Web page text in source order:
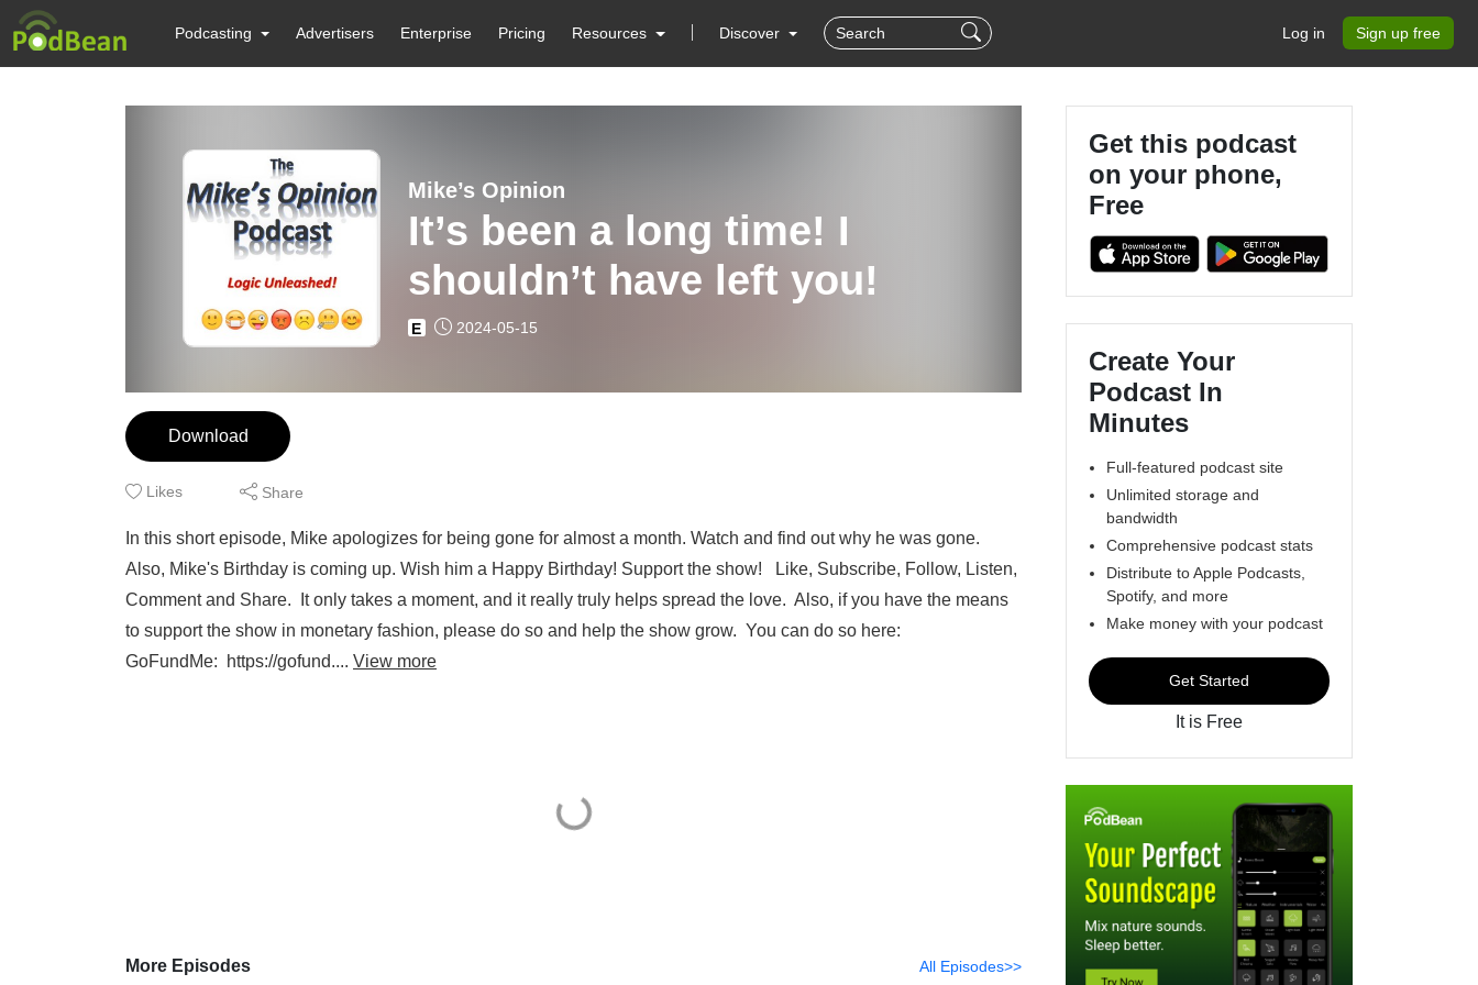
Podcasting Advertisers Enterprise Pricing Resources Discover Log in Sign up free
Mike’s Opinion
It’s been a long time! I
shouldn’t have left you!
E 2024-05-15
Download
Likes Share
In this short episode, Mike apologizes for being gone for almost a month. Watch and find out why he was gone.
Also, Mike's Birthday is coming up. Wish him a Happy Birthday! Support the show! Like, Subscribe, Follow, Listen,
Comment and Share. It only takes a moment, and it really truly helps spread the love. Also, if you have the means
to support the show in monetary fashion, please do so and help the show grow. You can do so here:
GoFundMe: https://gofund.... View more
More Episodes All Episodes>>
Get this podcast
on your phone,
Free
Create Your
Podcast In
Minutes
Full-featured podcast site
Unlimited storage and
bandwidth
Comprehensive podcast stats
Distribute to Apple Podcasts,
Spotify, and more
Make money with your podcast
Get Started
It is Free